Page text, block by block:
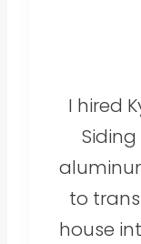
I hired
to
house